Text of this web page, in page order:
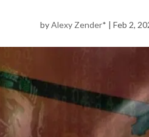
byAlexy Zender* | Feb 2,